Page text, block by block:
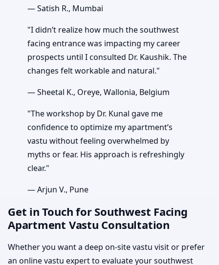
— Satish R., Mumbai
"I didn’t realize how much the southwest
facing entrance was impacting my career
prospects until I consulted Dr. Kaushik. The
changes felt workable and natural."
— Sheetal K., Oreye, Wallonia, Belgium
"The workshop by Dr. Kunal gave me
confidence to optimize my apartment’s
vastu without feeling overwhelmed by
myths or fear. His approach is refreshingly
clear."
— Arjun V., Pune
Get in Touch for Southwest Facing
Apartment Vastu Consultation
Whether you want a deep on-site vastu visit or prefer
an online vastu expert to evaluate your southwest